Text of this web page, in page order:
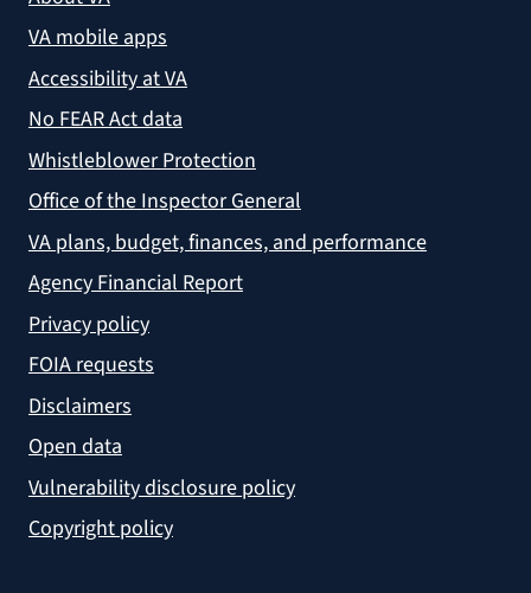
VA mobile apps
Accessibility at VA
No FEAR Act data
Whistleblower Protection
Office of the Inspector General
VA plans, budget, finances, and performance
Agency Financial Report
Privacy policy
FOIA requests
Disclaimers
Open data
Vulnerability disclosure policy
Copyright policy